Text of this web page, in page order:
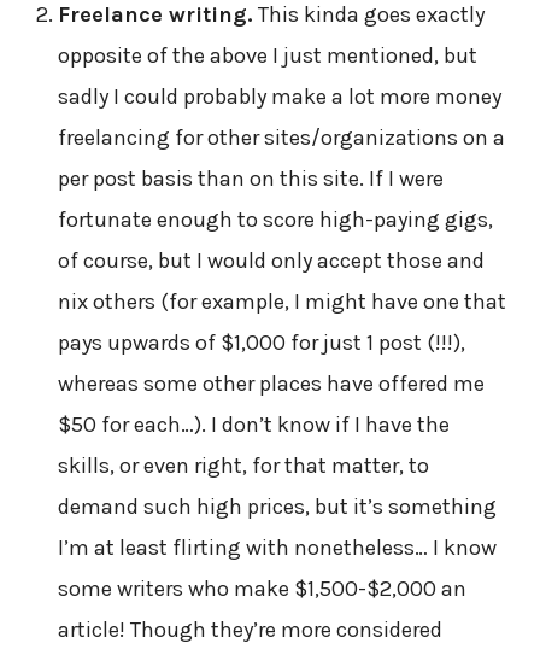
Freelance writing. This kinda goes exactly
opposite of the above I just mentioned, but
sadly I could probably make a lot more money
freelancing for other sites/organizations on a
per post basis than on this site. If I were
fortunate enough to score high-paying gigs,
of course, but I would only accept those and
nix others (for example, I might have one that
pays upwards of $1,000 for just 1 post (!!!),
whereas some other places have offered me
$50 for each…). I don’t know if I have the
skills, or even right, for that matter, to
demand such high prices, but it’s something
I’m at least flirting with nonetheless… I know
some writers who make $1,500-$2,000 an
article! Though they’re more considered